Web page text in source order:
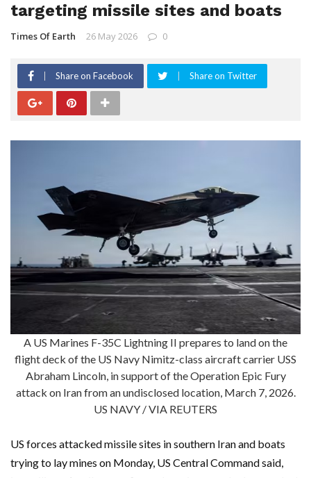
targeting missile sites and boats
Times Of Earth 26 May 2026 0
Share on Facebook Share on Twitter
A US Marines F-35C Lightning II prepares to land on the
flight deck of the US Navy Nimitz-class aircraft carrier USS
Abraham Lincoln, in support of the Operation Epic Fury
attack on Iran from an undisclosed location, March 7, 2026.
US NAVY / VIA REUTERS
US forces attacked missile sites in southern Iran and boats
trying to lay mines on Monday, US Central Command said,